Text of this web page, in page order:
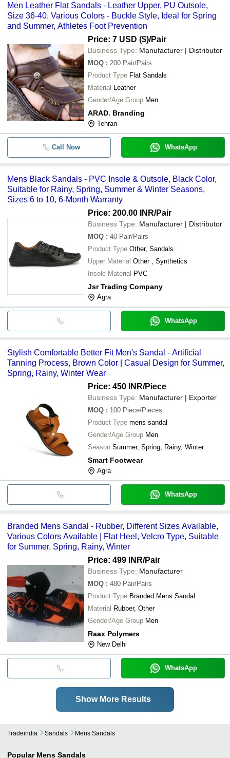
Men Leather Flat Sandals - Leather Upper, PU Outsole,
Size 36-40, Various Colors - Buckle Style, Ideal for Spring
and Summer, Athletes Foot Prevention
Price: 7 USD ($)/Pair
Business Type: Manufacturer | Distributor
MOQ : 200 Pair/Pairs
Product Type Flat Sandals
Material Leather
Gender/Age Group Men
ARAD. Branding
Tehran
Call Now WhatsApp
Mens Black Sandals - PVC Insole & Outsole, Black Color,
Suitable for Rainy, Spring, Summer & Winter Seasons,
Sizes 6 to 10, 6-Month Warranty
Price: 200.00 INR/Pair
Business Type: Manufacturer | Distributor
MOQ : 40 Pair/Pairs
Product Type Other, Sandals
Upper Material Other , Synthetics
Insole Material PVC
Jsr Trading Company
Agra
WhatsApp
Stylish Comfortable Better Fit Men's Sandal - Artificial
Tanning Process, Brown Color | Casual Design for Summer,
Spring, Rainy, Winter Wear
Price: 450 INR/Piece
Business Type: Manufacturer | Exporter
MOQ : 100 Piece/Pieces
Product Type mens sandal
Gender/Age Group Men
Season Summer, Spring, Rainy, Winter
Smart Footwear
Agra
WhatsApp
Branded Mens Sandal - Rubber, Different Sizes Available,
Various Colors Available | Flat Heel, Velcro Type, Suitable
for Summer, Spring, Rainy, Winter
Price: 499 INR/Pair
Business Type: Manufacturer
MOQ : 480 Pair/Pairs
Product Type Branded Mens Sandal
Material Rubber, Other
Gender/Age Group Men
Raax Polymers
New Delhi
WhatsApp
Show More Results
Tradeindia Sandals Mens Sandals
Popular Mens Sandals